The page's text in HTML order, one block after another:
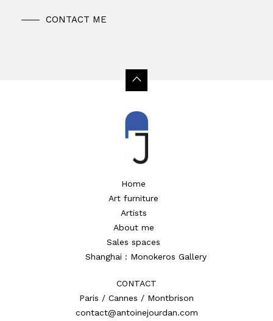
CONTACT ME
Home
Art furniture
Artists
About me
Sales spaces
Shanghai : Monokeros Gallery
CONTACT
Paris / Cannes / Montbrison
contact@antoinejourdan.com